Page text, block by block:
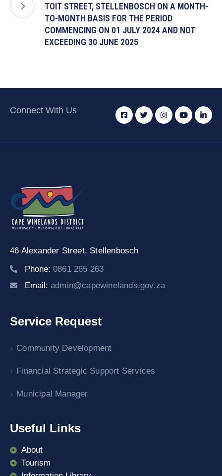
TOIT STREET, STELLENBOSCH ON A MONTH-
TO-MONTH BASIS FOR THE PERIOD
COMMENCING ON 01 JULY 2024 AND NOT
EXCEEDING 30 JUNE 2025
Connect With Us
46 Alexander Street, Stellenbosch
Phone: 0861 265 263
Email: admin@capewinelands.gov.za
Service Request
Community Development
Financial Strategic Support Services
Municipal Manager
Useful Links
About
Tourism